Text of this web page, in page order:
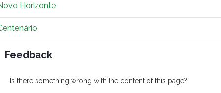
Horizonte
Feedback
Is there something wrong with the content of this page?